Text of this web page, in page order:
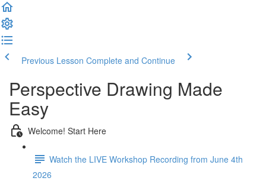
Previous Lesson Complete and Continue
Perspective Drawing Made
Easy
Welcome! Start Here
Watch the LIVE Workshop Recording from June 4th
2026